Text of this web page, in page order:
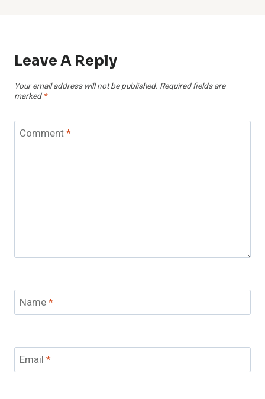
Leave A Reply
Your email address will not be published. Required fields are
marked *
Comment*
Name*
Email *